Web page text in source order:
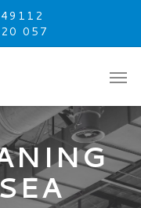
057